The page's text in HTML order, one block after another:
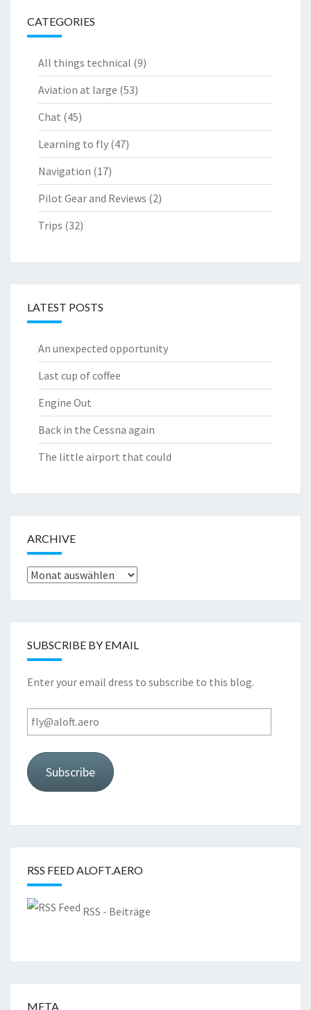
CATEGORIES
All things technical (9)
Aviation at large (53)
Chat (45)
Learning to fly (47)
Navigation (17)
Pilot Gear and Reviews (2)
Trips (32)
LATEST POSTS
An unexpected opportunity
Last cup of coffee
Engine Out
Back in the Cessna again
The little airport that could
ARCHIVE
Archive
SUBSCRIBE BY EMAIL
Enter your email dress to subscribe to this blog.
fly@aloft.aero
Subscribe
RSS FEED ALOFT.AERO
RSS - Beiträge
META